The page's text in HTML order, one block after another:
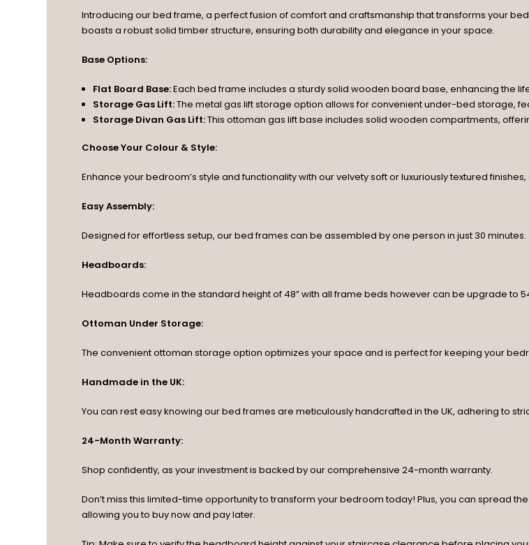
Introducing our bed frame, a perfect fusion of comfort and craftsmanship that transforms your
boasts a robust solid timber structure, ensuring both durability and elegance in your space.
Base Options:
Flat Board Base:Each bed frame includes a sturdy solid wooden board base, enhancing the
Storage Gas Lift:The metal gas lift storage option allows for convenient under-bed storage,
Storage Divan Gas Lift:This ottoman gas lift base includes solid wooden compartments,
Choose Your Colour & Style:
Enhance your bedroom’s style and functionality with our velvety soft or luxuriously textured
Easy Assembly:
Designed for effortless setup, our bed frames can be assembled by one person in just 30 minutes.
Headboards:
Headboards come in the standard height of 48” with all frame beds however can be upgrade to
Ottoman Under Storage:
The convenient ottoman storage option optimizes your space and is perfect for keeping your
Handmade in the UK:
You can rest easy knowing our bed frames are meticulously handcrafted in the UK, adhering to
24-Month Warranty:
Shop confidently, as your investment is backed by our comprehensive 24-month warranty.
Don’t miss this limited-time opportunity to transform your bedroom today! Plus, you can spread
allowing you to buy now and pay later.